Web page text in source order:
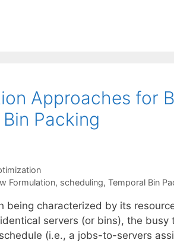
Approaches for
Packing
Formulation, scheduling, Temporal Bin
being characterized by its
servers (or bins), the busy
(i.e., a jobs-to-servers